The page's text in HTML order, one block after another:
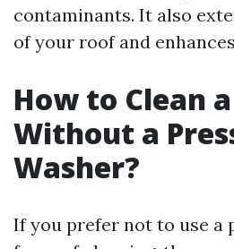
contaminants. It also
of your roof and
How to Clean
Without a
Washer?
If you prefer not to use a